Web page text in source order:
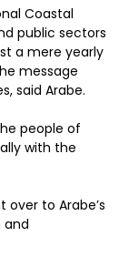
Coastal
public sectors
a mere yearly
message
said Arabe.
people of
with the
over to Arabe’s
and